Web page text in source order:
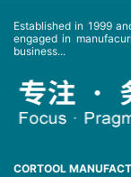
Established in 1999
engaged in
business...
CORTOOL